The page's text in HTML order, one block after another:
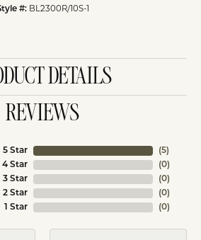
#: BL2300R/10S-1
DETAILS
REVIEWS
5 Star
4 Star
3 Star
2 Star
1 Star
(5)
(0)
(0)
(0)
(0)